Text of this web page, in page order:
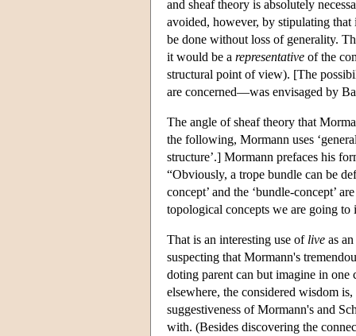
and sheaf theory is absolutely
avoided, however, by stipulating
be done without loss of generality.
it would be a representative of the
structural point of view). [The
are concerned—was envisaged by
The angle of sheaf theory that
the following, Mormann uses
structure’.] Mormann prefaces his
“Obviously, a trope bundle can be
concept’ and the ‘bundle-concept’
topological concepts we are going to
That is an interesting use of live as
suspecting that Mormann's
doting parent can but imagine in one
elsewhere, the considered wisdom
suggestiveness of Mormann's and
with. (Besides discovering the